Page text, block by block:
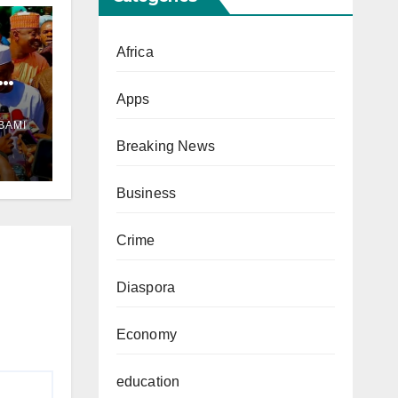
Africa
Apps
Breaking News
Business
Crime
Diaspora
Economy
education